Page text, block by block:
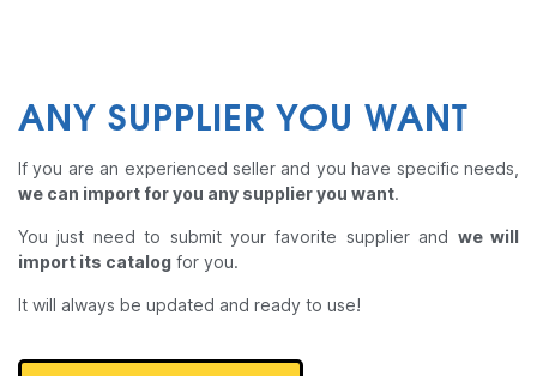
ANY SUPPLIER YOU WANT
If you are an experienced seller and you have specific needs,
we can import for you any supplier you want.
You just need to submit your favorite supplier and we will
import its catalog for you.
It will always be updated and ready to use!